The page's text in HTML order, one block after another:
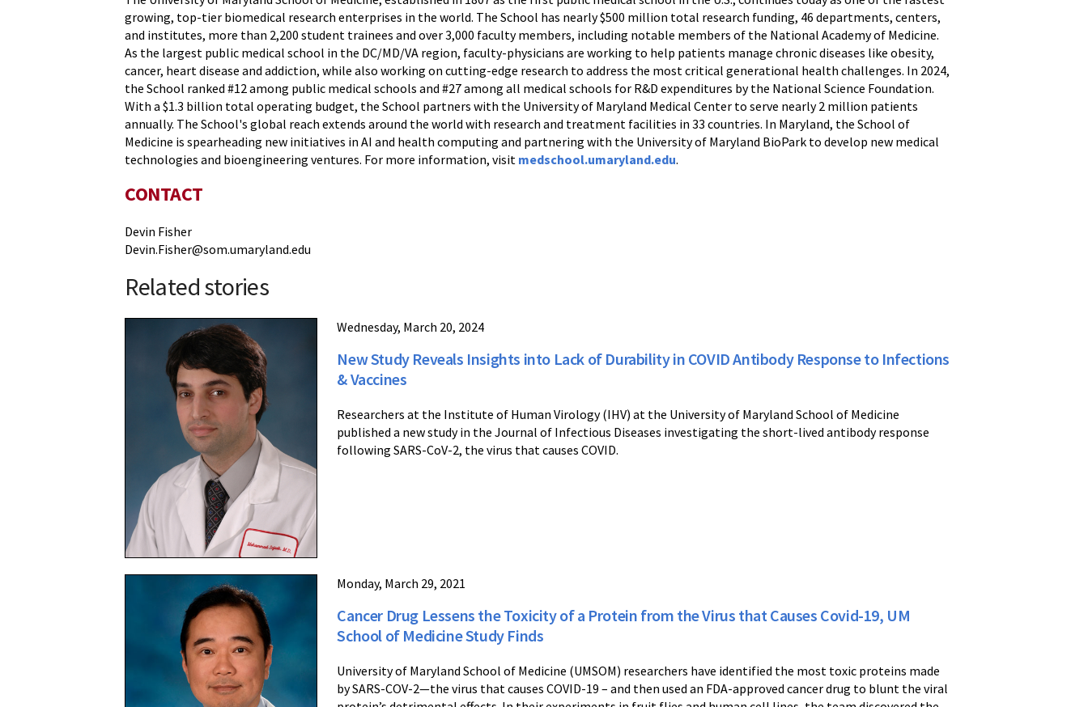
growing, top-tier biomedical research enterprises in the world. The School has nearly $500 million total research funding, 46 departments, centers,
and institutes, more than 2,200 student trainees and over 3,000 faculty members, including notable members of the National Academy of Medicine.
As the largest public medical school in the DC/MD/VA region, faculty-physicians are working to help patients manage chronic diseases like obesity,
cancer, heart disease and addiction, while also working on cutting-edge research to address the most critical generational health challenges. In 2024,
the School ranked #12 among public medical schools and #27 among all medical schools for R&D expenditures by the National Science Foundation.
With a $1.3 billion total operating budget, the School partners with the University of Maryland Medical Center to serve nearly 2 million patients
annually. The School's global reach extends around the world with research and treatment facilities in 33 countries. In Maryland, the School of
Medicine is spearheading new initiatives in AI and health computing and partnering with the University of Maryland BioPark to develop new medical
technologies and bioengineering ventures. For more information, visit medschool.umaryland.edu.
CONTACT
Devin Fisher
Devin.Fisher@som.umaryland.edu
Related stories
Wednesday, March 20, 2024
New Study Reveals Insights into Lack of Durability in COVID Antibody Response to Infections
& Vaccines
Researchers at the Institute of Human Virology (IHV) at the University of Maryland School of Medicine
published a new study in the Journal of Infectious Diseases investigating the short-lived antibody response
following SARS-CoV-2, the virus that causes COVID.
Monday, March 29, 2021
Cancer Drug Lessens the Toxicity of a Protein from the Virus that Causes Covid-19, UM
School of Medicine Study Finds
University of Maryland School of Medicine (UMSOM) researchers have identified the most toxic proteins made
by SARS-COV-2—the virus that causes COVID-19 – and then used an FDA-approved cancer drug to blunt the viral